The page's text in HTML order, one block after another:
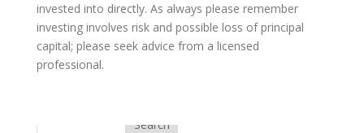
invested into directly. As always please remember
investing involves risk and possible loss of principal
capital; please seek advice from a licensed
professional.
Search